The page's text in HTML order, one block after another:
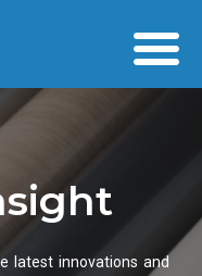
latest innovations and